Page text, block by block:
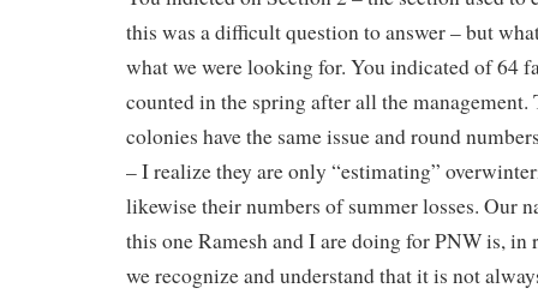
this was a difficult question to answer – but
what we were looking for. You indicated of 64
counted in the spring after all the management.
colonies have the same issue and round
– I realize they are only “estimating”
likewise their numbers of summer losses. Our
this one Ramesh and I are doing for PNW is, in
we recognize and understand that it is not